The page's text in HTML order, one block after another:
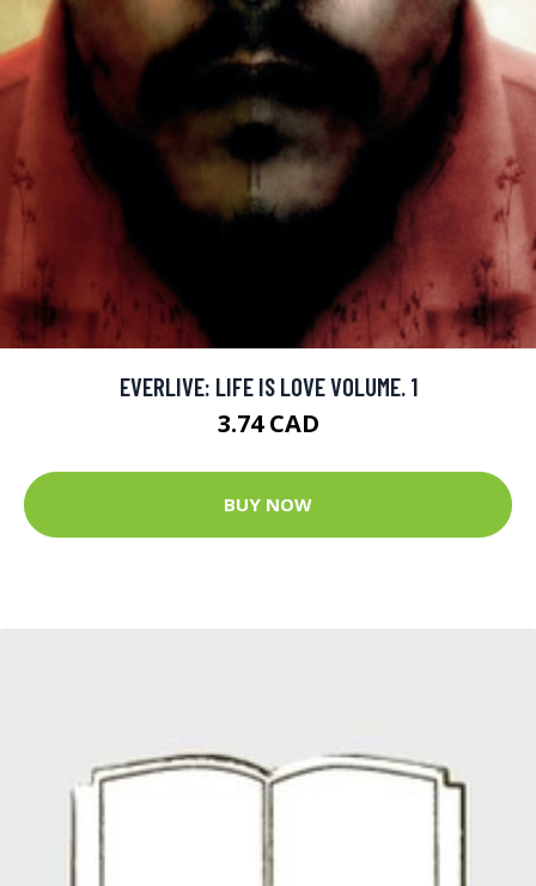
EVERLIVE: LIFE IS LOVE VOLUME. 1
3.74 CAD
BUY NOW